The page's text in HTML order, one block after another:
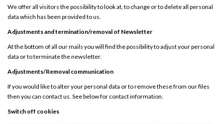
We offer all visitors the possibility to look at, to change or to delete all personal
data which has been provided to us.
Adjustments and termination/removal of Newsletter
At the bottom of all our mails you will find the possibility to adjust your personal
data or to terminate the newsletter.
Adjustments/Removal communication
If you would like to alter your personal data or to remove these from our files
then you can contact us. See below for contact information.
Switch off cookies